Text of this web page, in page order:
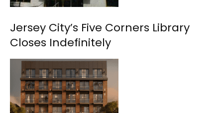
Jersey City’s Five Corners Library
Closes Indefinitely